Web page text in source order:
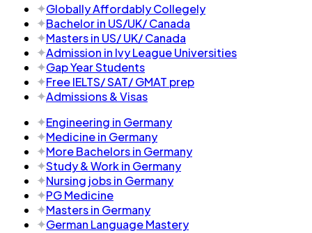
Globally Affordably Collegely
Bachelor in US/UK/ Canada
Masters in US/ UK/ Canada
Admission in Ivy League Universities
Gap Year Students
Free IELTS/ SAT/ GMAT prep
Admissions & Visas
Engineering in Germany
Medicine in Germany
More Bachelors in Germany
⁠Study & Work in Germany
Nursing jobs in Germany
PG Medicine
Masters in Germany
German Language Mastery